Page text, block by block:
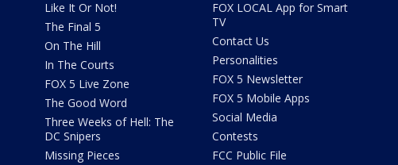
Like It Or Not!
The Final 5
On The Hill
In The Courts
FOX 5 Live Zone
The Good Word
Three Weeks of Hell: The
DC Snipers
Missing Pieces
FOX LOCAL App for Smart
TV
Contact Us
Personalities
FOX 5 Newsletter
FOX 5 Mobile Apps
Social Media
Contests
FCC Public File